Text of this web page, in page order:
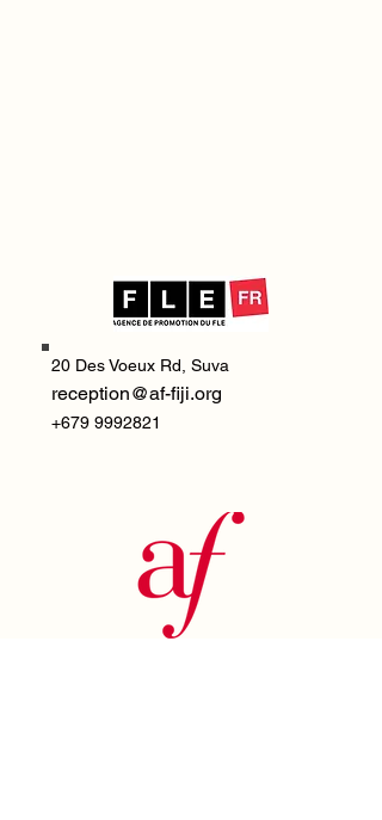
20 Des Voeux Rd, Suva
reception@af-fiji.org
+679 9992821